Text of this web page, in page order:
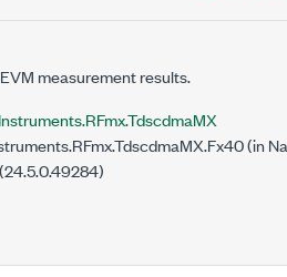
measurement results.
(in